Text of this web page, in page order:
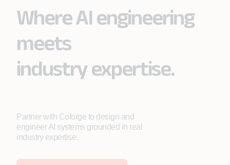
Where AI engineering
meets
industry expertise.
Partner with Coforge to design and
engineer AI systems grounded in real
industry expertise.